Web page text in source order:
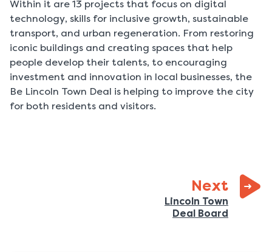
Within it are 13 projects that focus on digital
technology, skills for inclusive growth, sustainable
transport, and urban regeneration. From restoring
iconic buildings and creating spaces that help
people develop their talents, to encouraging
investment and innovation in local businesses, the
Be Lincoln Town Deal is helping to improve the city
for both residents and visitors.
Nextpage:
Lincoln Town
Deal Board